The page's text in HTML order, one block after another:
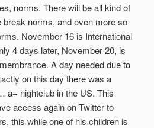
norms. There will be all kind of
break norms, and even more so
November 16 is International
4 days later, November 20, is
A day needed due to
on this day there was a
nightclub in the US. This
access again on Twitter to
this while one of his children is